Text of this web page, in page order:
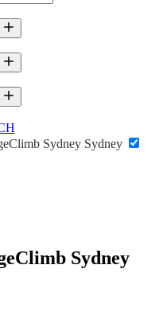
Sydney Sydney
Sydney